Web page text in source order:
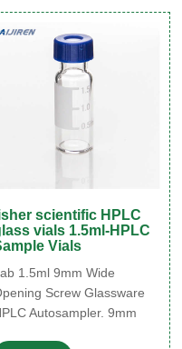
pkg of 100 ea 12 mm ×
mm × 6 mm Expand
scientific HPLC
vials 1.5ml-HPLC
Vials
1.5ml 9mm Wide
Screw Glassware
Autosampler. 9mm